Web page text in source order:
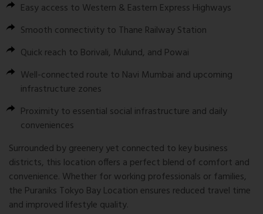
Easy access to Western & Eastern Express Highways
Smooth connectivity to Thane Railway Station
Quick reach to Borivali, Mulund, and Powai
Well-connected route to Navi Mumbai and upcoming
infrastructure zones
Proximity to essential social infrastructure and daily
conveniences
Surrounded by greenery yet connected to key business
districts, this location offers a perfect blend of comfort and
convenience. Whether for working professionals or families,
the Puraniks Tokyo Bay Location ensures reduced travel time
and improved lifestyle quality.